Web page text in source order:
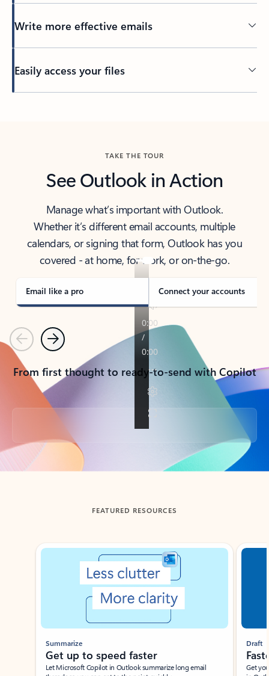
Write more effective emails
Easily access your files
TAKE THE TOUR
See Outlook in Action
Manage what’s important with Outlook.
Whether it’s different email accounts, multiple
calendars, or signing that form, Outlook has you
covered - at home, for work, or on-the-go.
Email like a pro Connect your accounts
PreviousNext
From first thought to ready-to-send with Copilot
Back to tabs
FEATURED RESOURCES
Showing slide 1 of 3
Summarize
Get up to speed faster ​
Let Microsoft Copilot in Outlook summarize long email
Draft
Get